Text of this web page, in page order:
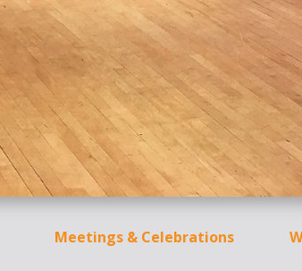
Meetings & Celebrations